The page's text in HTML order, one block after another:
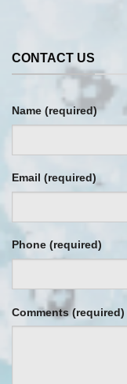
CONTACT US
Name (required)
Email (required)
Phone (required)
Comments (required)